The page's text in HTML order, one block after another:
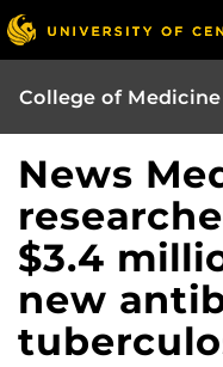
College of Medicine
News
$3.4
new